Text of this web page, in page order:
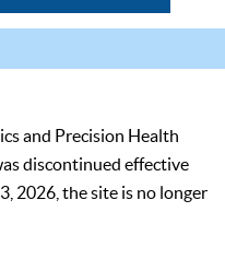
and Precision Health
discontinued effective
2026, the site is no longer